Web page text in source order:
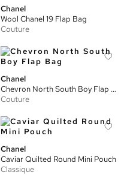
Chanel
Wool Chanel 19 Flap Bag
Couture
Chanel
Chevron North South Boy Flap Bag
Couture
Chanel
Caviar Quilted Round Mini Pouch
Classique